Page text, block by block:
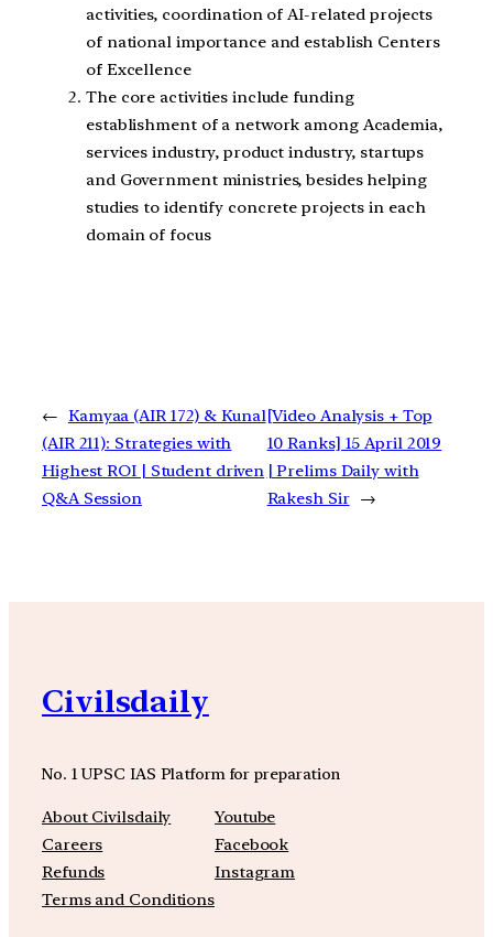
activities, coordination of AI-related projects
of national importance and establish Centers
of Excellence
The core activities include funding
establishment of a network among Academia,
services industry, product industry, startups
and Government ministries, besides helping
studies to identify concrete projects in each
domain of focus
← Kamyaa (AIR 172) & Kunal
(AIR 211): Strategies with
Highest ROI | Student driven
Q&A Session
[Video Analysis + Top
10 Ranks] 15 April 2019
| Prelims Daily with
Rakesh Sir →
Civilsdaily
No. 1 UPSC IAS Platform for preparation
About Civilsdaily
Careers
Refunds
Terms and Conditions
Youtube
Facebook
Instagram